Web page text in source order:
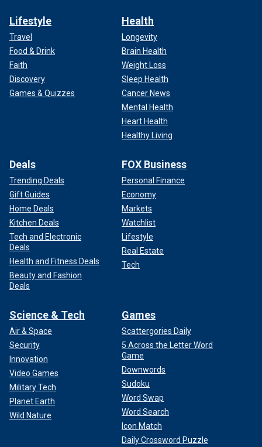
Lifestyle
Travel
Food & Drink
Faith
Discovery
Games & Quizzes
Health
Longevity
Brain Health
Weight Loss
Sleep Health
Cancer News
Mental Health
Heart Health
Healthy Living
Deals
Trending Deals
Gift Guides
Home Deals
Kitchen Deals
Tech and Electronic
Deals
Health and Fitness Deals
Beauty and Fashion
Deals
FOX Business
Personal Finance
Economy
Markets
Watchlist
Lifestyle
Real Estate
Tech
Science & Tech
Air & Space
Security
Innovation
Video Games
Military Tech
Planet Earth
Wild Nature
Games
Scattergories Daily
5 Across the Letter Word
Game
Downwords
Sudoku
Word Swap
Word Search
Icon Match
Daily Crossword Puzzle